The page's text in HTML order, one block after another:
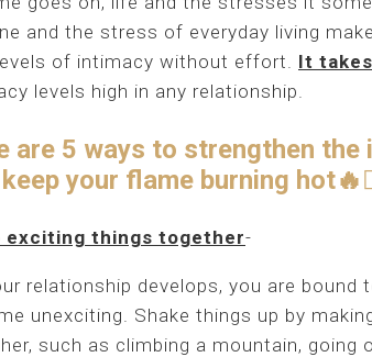
and the stress of everyday living
of intimacy without effort. It
levels high in any relationship.
are 5 ways to strengthen
your flame burning
exciting things together-
relationship develops, you are
unexciting. Shake things up by
such as climbing a mountain, going